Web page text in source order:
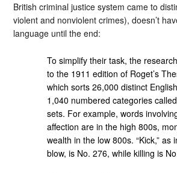
British criminal justice system came to
violent and nonviolent crimes), doesn’t
language until the end:
To simplify their task, the
to the 1911 edition of Roget’s
which sorts 26,000 distinct
1,040 numbered categories
sets. For example, words
affection are in the high 800s,
wealth in the low 800s. “Kick,” as
blow, is No. 276, while killing is